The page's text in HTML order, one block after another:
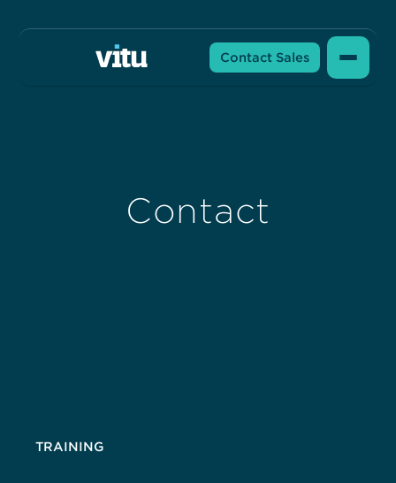
Contact Sales
Contact
TRAINING